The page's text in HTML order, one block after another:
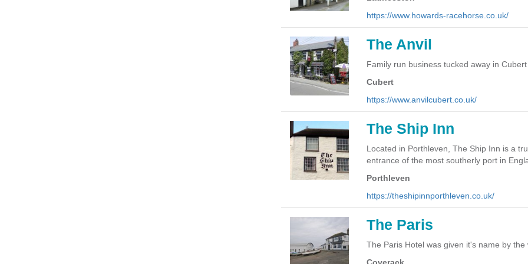
https://www.howards-racehorse.co.uk/
The Anvil
Family run business tucked away in Cubert
Cubert
https://www.anvilcubert.co.uk/
The Ship Inn
Located in Porthleven, The Ship Inn is a
entrance of the most southerly port in
Porthleven
https://theshipinnporthleven.co.uk/
The Paris
The Paris Hotel was given it's name by